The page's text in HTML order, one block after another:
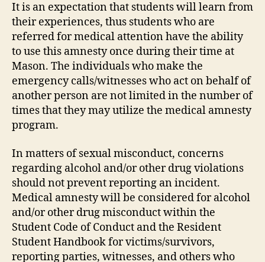
It is an expectation that students will learn from
their experiences, thus students who are
referred for medical attention have the ability
to use this amnesty once during their time at
Mason. The individuals who make the
emergency calls/witnesses who act on behalf of
another person are not limited in the number of
times that they may utilize the medical amnesty
program.
In matters of sexual misconduct, concerns
regarding alcohol and/or other drug violations
should not prevent reporting an incident.
Medical amnesty will be considered for alcohol
and/or other drug misconduct within the
Student Code of Conduct and the Resident
Student Handbook for victims/survivors,
reporting parties, witnesses, and others who